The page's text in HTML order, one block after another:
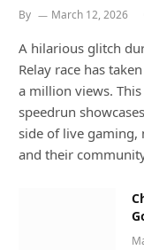
By March 12, 2026
A hilarious glitch
Relay race has
a million views.
speedrun
side of live gaming,
and their